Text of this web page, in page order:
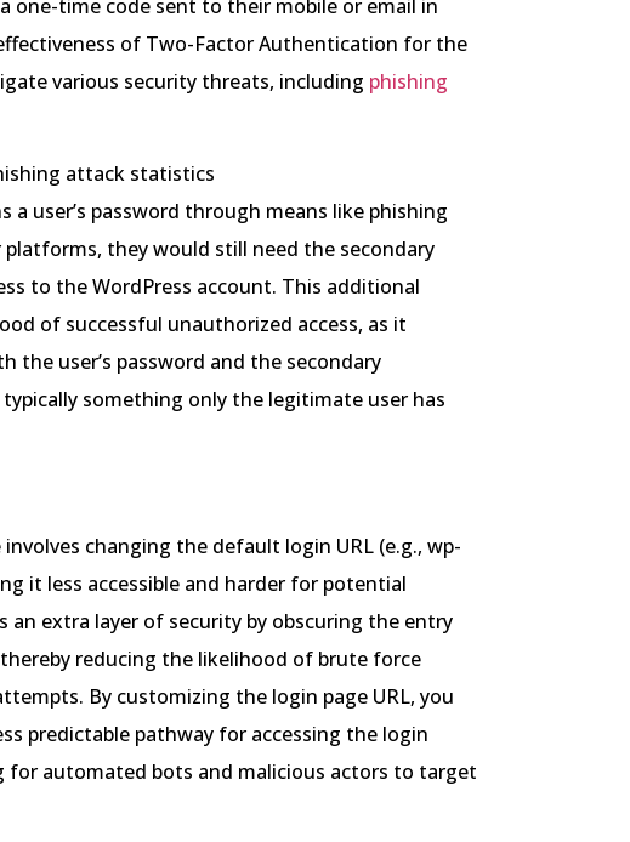
one-time code sent to their mobile or email in
of Two-Factor Authentication for the
various security threats, including phishing
a user’s password through means like phishing
they would still need the secondary
to the WordPress account. This additional
of successful unauthorized access, as it
the user’s password and the secondary
something only the legitimate user has
changing the default login URL (e.g., wp-
it less accessible and harder for potential
extra layer of security by obscuring the entry
reducing the likelihood of brute force
By customizing the login page URL, you
predictable pathway for accessing the login
for automated bots and malicious actors to target